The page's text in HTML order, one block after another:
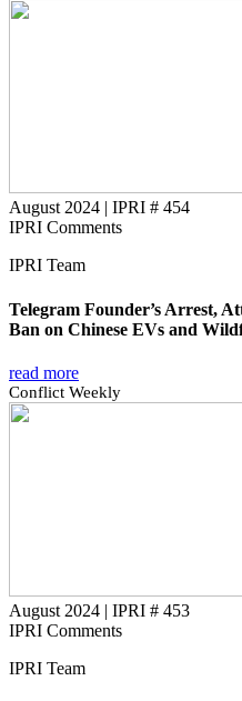
August 2024 | IPRI # 454
IPRI Comments
IPRI Team
Telegram Founder’s Arrest,
Ban on Chinese EVs and
read more
Conflict Weekly
August 2024 | IPRI # 453
IPRI Comments
IPRI Team